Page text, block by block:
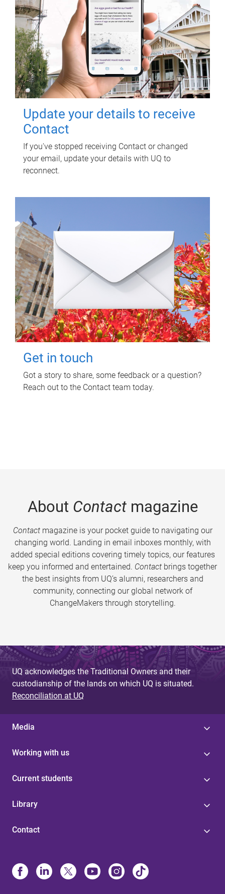
Update your details to receive
Contact
If you've stopped receiving Contact or changed
your email, update your details with UQ to
reconnect.
Get in touch
Got a story to share, some feedback or a question?
Reach out to the Contact team today.
About Contactmagazine
Contactmagazine is your pocket guide to navigating our
changing world. Landing in email inboxes monthly, with
added special editions covering timely topics, our features
keep you informed and entertained. Contact brings together
the best insights from UQ’s alumni, researchers and
community, connecting our global network of
ChangeMakers through storytelling.
UQ acknowledges the Traditional Owners and their
custodianship of the lands on which UQ is situated.
Reconciliation at UQ
Media
Working with us
Current students
Library
Contact